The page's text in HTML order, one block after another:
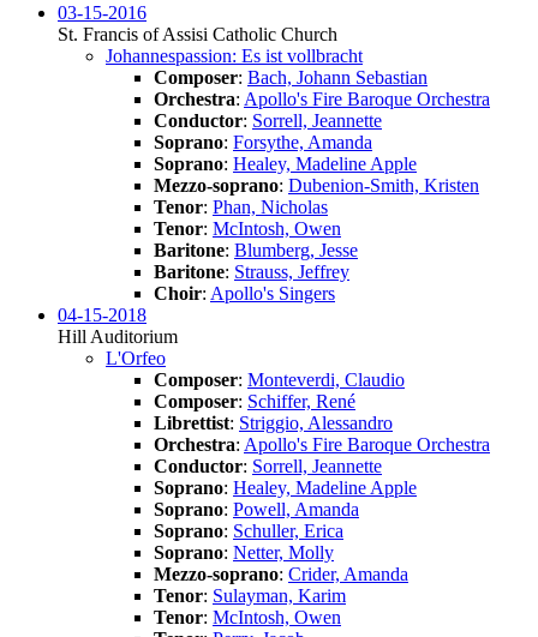
03-15-2016
St. Francis of Assisi Catholic Church
Johannespassion: Es ist vollbracht
Composer: Bach, Johann Sebastian
Orchestra: Apollo's Fire Baroque Orchestra
Conductor: Sorrell, Jeannette
Soprano: Forsythe, Amanda
Soprano: Healey, Madeline Apple
Mezzo-soprano: Dubenion-Smith, Kristen
Tenor: Phan, Nicholas
Tenor: McIntosh, Owen
Baritone: Blumberg, Jesse
Baritone: Strauss, Jeffrey
Choir: Apollo's Singers
04-15-2018
Hill Auditorium
L'Orfeo
Composer: Monteverdi, Claudio
Composer: Schiffer, René
Librettist: Striggio, Alessandro
Orchestra: Apollo's Fire Baroque Orchestra
Conductor: Sorrell, Jeannette
Soprano: Healey, Madeline Apple
Soprano: Powell, Amanda
Soprano: Schuller, Erica
Soprano: Netter, Molly
Mezzo-soprano: Crider, Amanda
Tenor: Sulayman, Karim
Tenor: McIntosh, Owen